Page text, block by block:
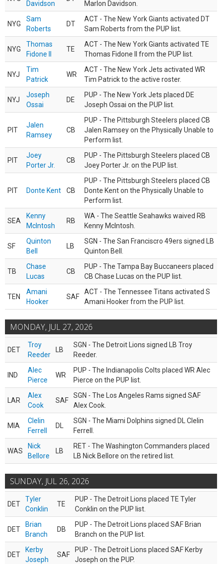
Davidson Marlon Davidson.
NYG
Sam
Roberts
DT
ACT - The New York Giants activated DT
Sam Roberts from the PUP list.
NYG
Thomas
Fidone II
TE
ACT - The New York Giants activated TE
Thomas Fidone II from the PUP list.
NYJ
Tim
Patrick
WR
ACT - The New York Jets activated WR
Tim Patrick to the active roster.
NYJ
Joseph
Ossai
DE
PUP - The New York Jets placed DE
Joseph Ossai on the PUP list.
PIT
Jalen
Ramsey
CB
PUP - The Pittsburgh Steelers placed CB
Jalen Ramsey on the Physically Unable to
Perform list.
PIT
Joey
Porter Jr.
CB
PUP - The Pittsburgh Steelers placed CB
Joey Porter Jr. on the PUP list.
PIT Donte Kent CB
PUP - The Pittsburgh Steelers placed CB
Donte Kent on the Physically Unable to
Perform list.
SEA
Kenny
McIntosh
RB
WA - The Seattle Seahawks waived RB
Kenny McIntosh.
SF
Quinton
Bell
LB
SGN - The San Franciscro 49ers signed LB
Quinton Bell.
TB
Chase
Lucas
CB
PUP - The Tampa Bay Buccaneers placed
CB Chase Lucas on the PUP list.
TEN
Amani
Hooker
SAF
ACT - The Tennessee Titans activated S
Amani Hooker from the PUP list.
MONDAY, JUL 27, 2026
DET
Troy
Reeder
LB
SGN - The Detroit Lions signed LB Troy
Reeder.
IND
Alec
Pierce
WR
PUP - The Indianapolis Colts placed WR Alec
Pierce on the PUP list.
LAR
Alex
Cook
SAF
SGN - The Los Angeles Rams signed SAF
Alex Cook.
MIA
Clelin
Ferrell
DL
SGN - The Miami Dolphins signed DL Clelin
Ferrell.
WAS
Nick
Bellore
LB
RET - The Washington Commanders placed
LB Nick Bellore on the retired list.
SUNDAY, JUL 26, 2026
DET
Tyler
Conklin
TE
PUP - The Detroit Lions placed TE Tyler
Conklin on the PUP list.
DET
Brian
Branch
DB
PUP - The Detroit Lions placed SAF Brian
Branch on the PUP list.
DET
Kerby
Joseph
SAF
PUP - The Detroit Lions placed SAF Kerby
Joseph on the PUP.